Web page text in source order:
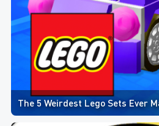
The 5 Weirdest Lego Sets Ever